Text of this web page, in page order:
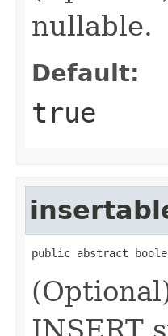
nullable.
Default:
true
public abstract
INSERT